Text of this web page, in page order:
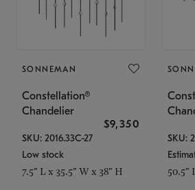
SONNEMAN
Constellation®
Chandelier
$9,350
SKU: 2016.33C-27
Low stock
7.5" L x 35.5" W x 38" H
SKU:
50.5"